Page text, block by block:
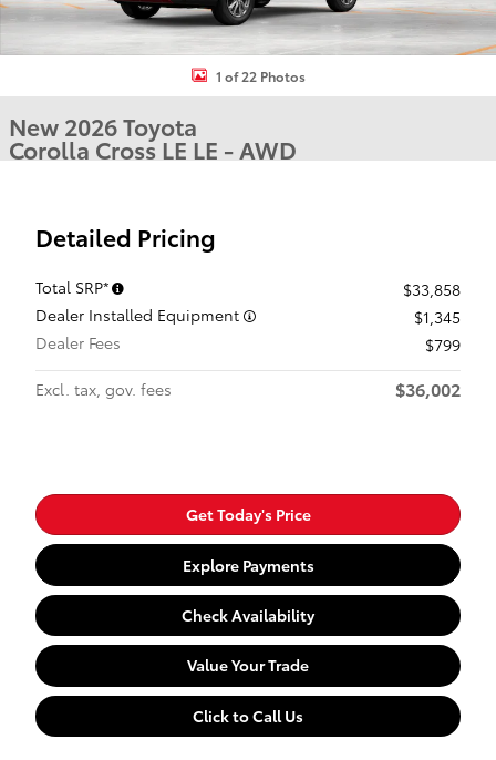
1 of 22 Photos
New 2026 Toyota
Corolla Cross LE LE - AWD
Detailed Pricing
Total SRP*
$33,858
Dealer Installed Equipment
$1,345
Dealer Fees
$799
Excl. tax, gov. fees
$36,002
Get Today's Price
Explore Payments
Check Availability
Value Your Trade
Click to Call Us